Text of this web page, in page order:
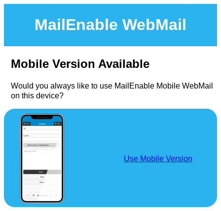
MailEnable WebMail
Mobile Version Available
Would you always like to use MailEnable Mobile WebMail
on this device?
Use Mobile Version